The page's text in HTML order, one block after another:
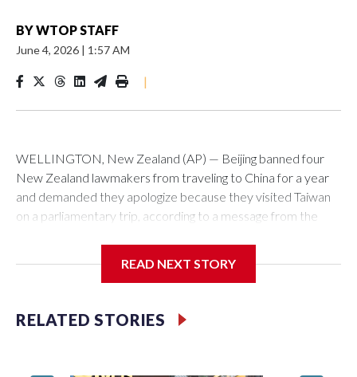
BYWTOP STAFF
June 4, 2026 | 1:57 AM
|
WELLINGTON, New Zealand (AP) — Beijing banned four
New Zealand lawmakers from traveling to China for a year
and demanded they apologize because they visited Taiwan
on a parliamentary trip, according to a message from the
related to contact with Taiwan before, but it's the first time
for New Zealand parliamentarians, the government in
READ NEXT STORY
RELATED STORIES